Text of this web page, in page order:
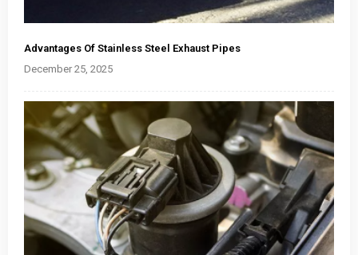
Advantages Of Stainless Steel Exhaust Pipes
December 25, 2025